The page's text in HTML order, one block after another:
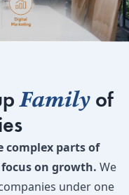
Family of
complex parts of
on growth. We
under one